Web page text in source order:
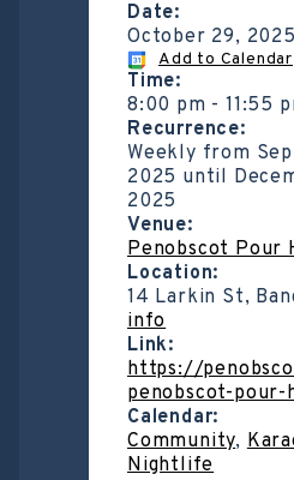
Date:
October 29, 2025
Add to Calendar
Time:
8:00 pm -11:55
Recurrence:
Weekly from
2025 until
2025
Venue:
Penobscot Pour
Location:
14 Larkin St,
info
Link:
https://
penobscot-pour-
Calendar:
Community,
Nightlife